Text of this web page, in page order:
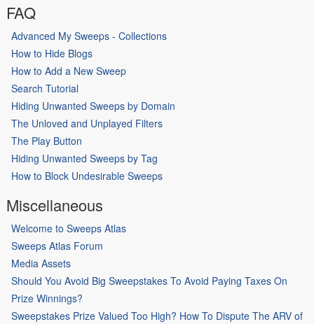
FAQ
Advanced My Sweeps - Collections
How to Hide Blogs
How to Add a New Sweep
Search Tutorial
Hiding Unwanted Sweeps by Domain
The Unloved and Unplayed Filters
The Play Button
Hiding Unwanted Sweeps by Tag
How to Block Undesirable Sweeps
Miscellaneous
Welcome to Sweeps Atlas
Sweeps Atlas Forum
Media Assets
Should You Avoid Big Sweepstakes To Avoid Paying Taxes On
Prize Winnings?
Sweepstakes Prize Valued Too High? How To Dispute The ARV of